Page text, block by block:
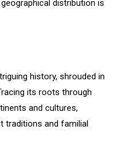
distribution is
history, shrouded in
its roots through
and cultures,
traditions and familial